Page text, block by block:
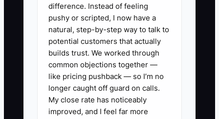
✅ Action Items
1. **Create an objection log:**
Add fields in the practice
management system for the
main concern, the patient’s
preferred contact method, the
next contact date, and the team
difference. Instead of feeling
pushy or scripted, I now have a
natural, step-by-step way to talk to
potential customers that actually
builds trust. We worked through
common objections together —
like pricing pushback — so I’m no
longer caught off guard on calls.
My close rate has noticeably
improved, and I feel far more